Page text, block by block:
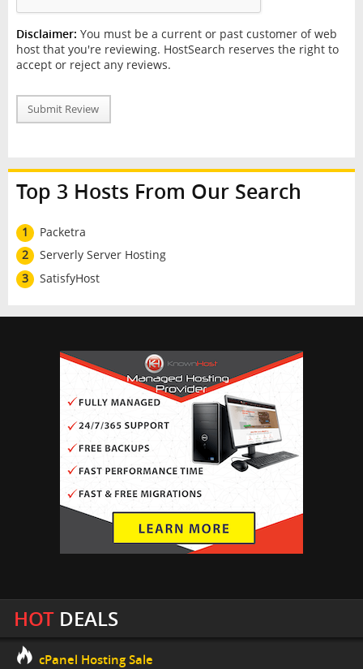
Disclaimer: You must be a current or past customer of web
host that you're reviewing. HostSearch reserves the right to
accept or reject any reviews.
Submit Review
Top 3 Hosts From Our Search
1
Packetra
2
Serverly Server Hosting
3
SatisfyHost
HOTDEALS
cPanel Hosting Sale